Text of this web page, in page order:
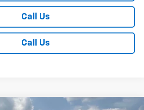
Call Us
Call Us